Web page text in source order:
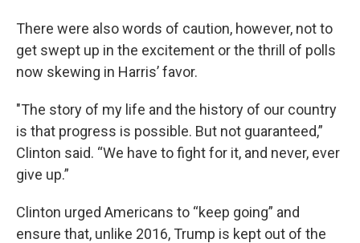
There were also words of caution, however, not to
get swept up in the excitement or the thrill of polls
now skewing in Harris’ favor.
"The story of my life and the history of our country
is that progress is possible. But not guaranteed,”
Clinton said. “We have to fight for it, and never, ever
give up.”
Clinton urged Americans to “keep going” and
ensure that, unlike 2016, Trump is kept out of the